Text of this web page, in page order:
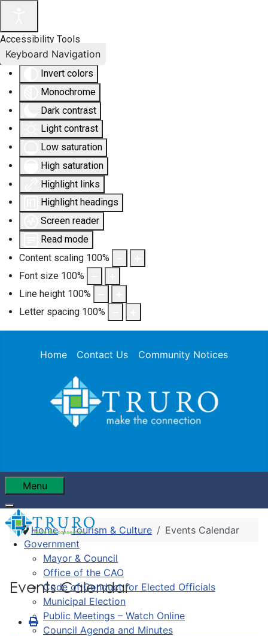
Accessibility Tools
Invert colors
Monochrome
Dark contrast
Light contrast
Low saturation
High saturation
Highlight links
Highlight headings
Screen reader
Read mode
Content scaling 100%
Font size 100%
Line height 100%
Letter spacing 100%
Keyboard Navigation
Home Contact Us Community Notices
Menu
Government
Mayor & Council
Office of the CAO
Code of Conduct for Elected Officials
Municipal Election
Public Meetings – Watch Online
Council Agenda and Minutes
Home Tourism & Culture Events Calendar
Events Calendar